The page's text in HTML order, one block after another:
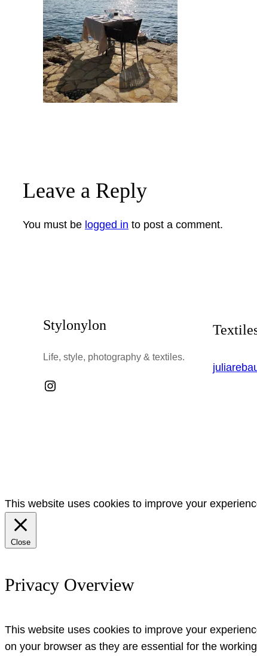
Leave a Reply
You must be logged in to post a comment.
Stylonylon
Life, style, photography & textiles.
Instagram
This website uses cookies to improve your
Close
Privacy Overview
This website uses cookies to improve your
on your browser as they are essential for the